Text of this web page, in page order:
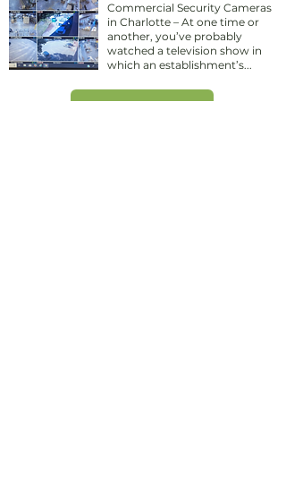
Commercial Security Cameras
in Charlotte – At one time or
another, you’ve probably
watched a television show in
which an establishment’s...